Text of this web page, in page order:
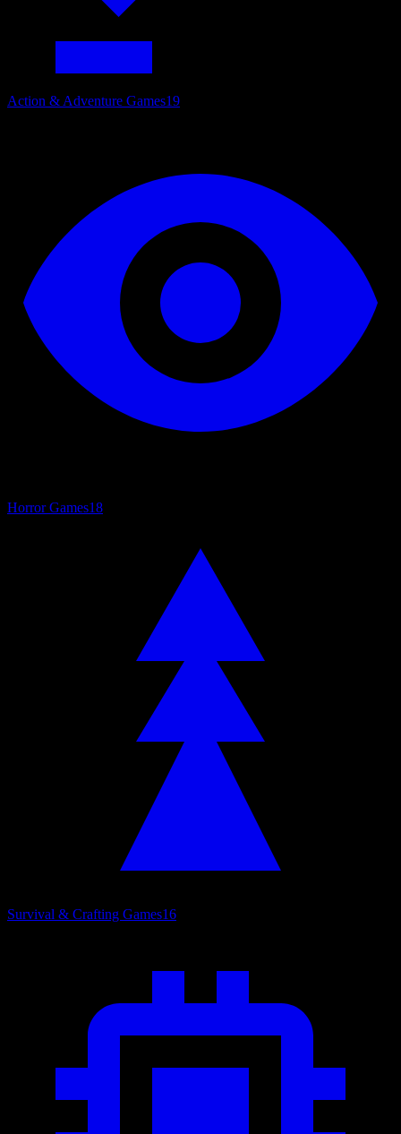
Action & Adventure Games19
Horror Games18
Survival & Crafting Games16